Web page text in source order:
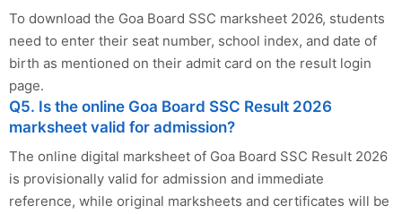
To download the Goa Board SSC marksheet 2026, students
need to enter their seat number, school index, and date of
birth as mentioned on their admit card on the result login
page.
Q5. Is the online Goa Board SSC Result 2026
marksheet valid for admission?
The online digital marksheet of Goa Board SSC Result 2026
is provisionally valid for admission and immediate
reference, while original marksheets and certificates will be